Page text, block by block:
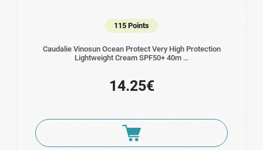
115 Points
Caudalie Vinosun Ocean Protect Very High Protection
Lightweight Cream SPF50+ 40m …
14.25€